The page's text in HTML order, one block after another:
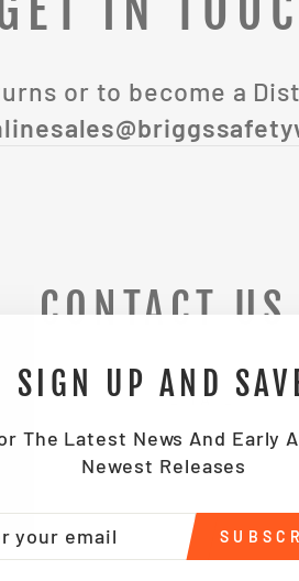
SIGN UP AND
The Latest News And Early
Newest Releases
or to become a
CONTACT US
EMAIL